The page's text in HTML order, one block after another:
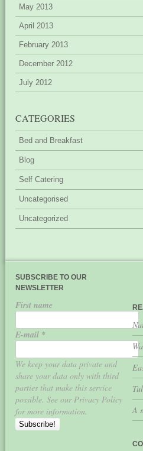
May 2013
April 2013
February 2013
December 2012
July 2012
CATEGORIES
Bed and Breakfast
Blog
Self Catering
Uncategorised
Uncategorized
SUBSCRIBE TO OUR
NEWSLETTER
First name
E-mail *
We keep your data private and
share your data only with third
parties that make this service
possible. See our Privacy Policy
for more information.
A